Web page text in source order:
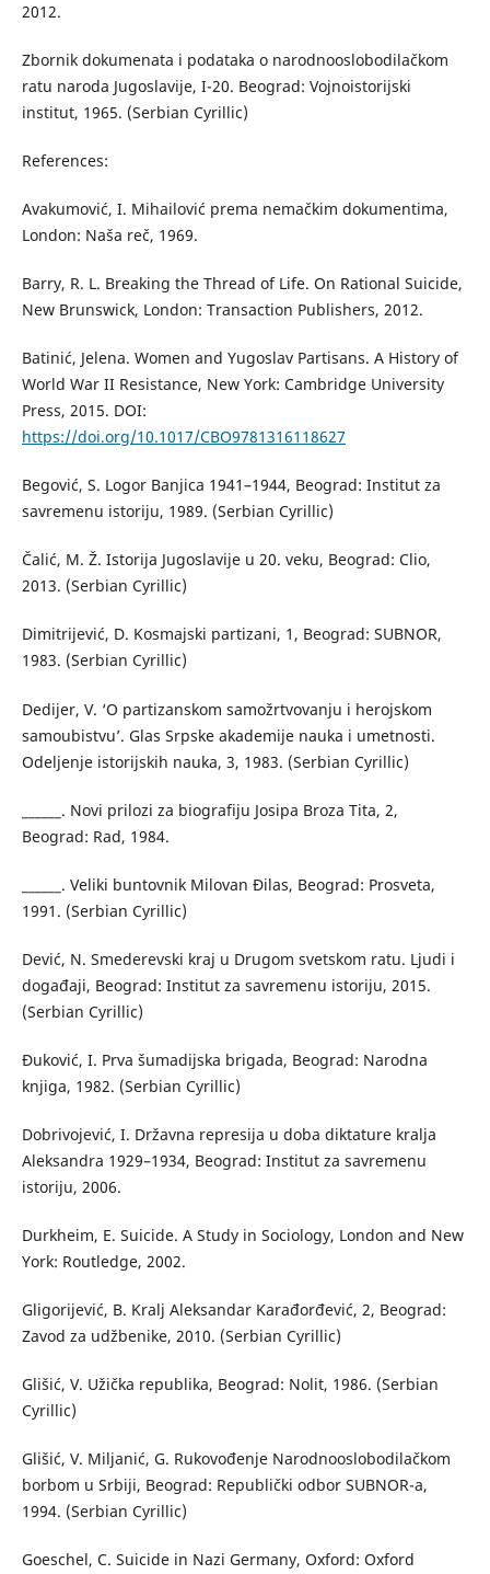
2012.
Zbornik dokumenata i podataka o narodnooslobodilačkom
ratu naroda Jugoslavije, I-20. Beograd: Vojnoistorijski
institut, 1965. (Serbian Cyrillic)
References:
Avakumović, I. Mihailović prema nemačkim dokumentima,
London: Naša reč, 1969.
Barry, R. L. Breaking the Thread of Life. On Rational Suicide,
New Brunswick, London: Transaction Publishers, 2012.
Batinić, Jelena. Women and Yugoslav Partisans. A History of
World War II Resistance, New York: Cambridge University
Press, 2015. DOI:
https://doi.org/10.1017/CBO9781316118627
Begović, S. Logor Banjica 1941–1944, Beograd: Institut za
savremenu istoriju, 1989. (Serbian Cyrillic)
Čalić, M. Ž. Istorija Jugoslavije u 20. veku, Beograd: Clio,
2013. (Serbian Cyrillic)
Dimitrijević, D. Kosmajski partizani, 1, Beograd: SUBNOR,
1983. (Serbian Cyrillic)
Dedijer, V. ‘O partizanskom samožrtvovanju i herojskom
samoubistvu’. Glas Srpske akademije nauka i umetnosti.
Odeljenje istorijskih nauka, 3, 1983. (Serbian Cyrillic)
______. Novi prilozi za biografiju Josipa Broza Tita, 2,
Beograd: Rad, 1984.
______. Veliki buntovnik Milovan Đilas, Beograd: Prosveta,
1991. (Serbian Cyrillic)
Dević, N. Smederevski kraj u Drugom svetskom ratu. Ljudi i
događaji, Beograd: Institut za savremenu istoriju, 2015.
(Serbian Cyrillic)
Đuković, I. Prva šumadijska brigada, Beograd: Narodna
knjiga, 1982. (Serbian Cyrillic)
Dobrivojević, I. Državna represija u doba diktature kralja
Aleksandra 1929–1934, Beograd: Institut za savremenu
istoriju, 2006.
Durkheim, E. Suicide. A Study in Sociology, London and New
York: Routledge, 2002.
Gligorijević, B. Kralj Aleksandar Karađorđević, 2, Beograd:
Zavod za udžbenike, 2010. (Serbian Cyrillic)
Glišić, V. Užička republika, Beograd: Nolit, 1986. (Serbian
Cyrillic)
Glišić, V. Miljanić, G. Rukovođenje Narodnooslobodilačkom
borbom u Srbiji, Beograd: Republički odbor SUBNOR-a,
1994. (Serbian Cyrillic)
Goeschel, C. Suicide in Nazi Germany, Oxford: Oxford